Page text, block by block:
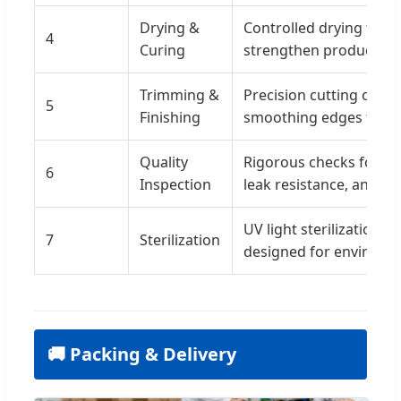
4
Drying &
Curing
Controlled drying
strengthen products
5
Trimming &
Finishing
Precision cutting of
smoothing edges for
6
Quality
Inspection
Rigorous checks for
leak resistance, and
7 Sterilization
UV light sterilization
designed for
🚚 Packing & Delivery